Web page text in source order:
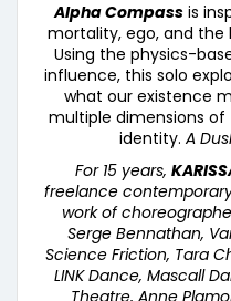
Alpha Compass is
mortality, ego, and the
Using the physics-
influence, this solo
what our existence
multiple dimensions
identity. A
For 15 years,
freelance
work of
Serge Bennathan,
Science Friction, Tara
LINK Dance, Mascall
Theatre, Anne